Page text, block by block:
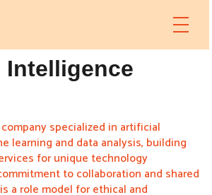
specialized in artificial
learning and data analysis, building
for unique technology
to collaboration and shared
a role model for ethical and